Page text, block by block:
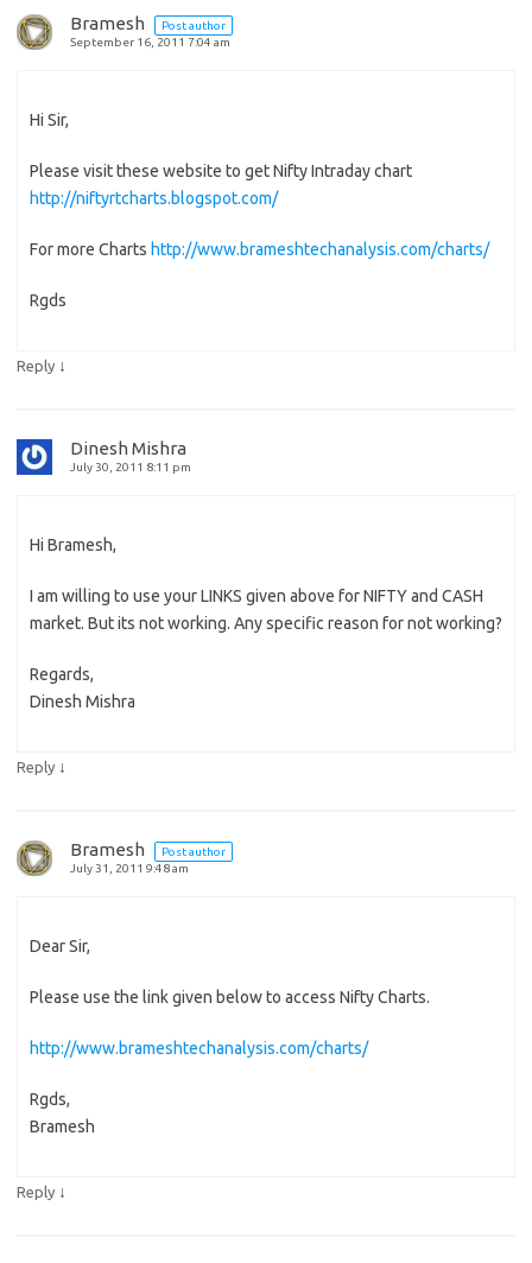
Bramesh
Post author
September 16, 2011 7:04 am
Hi Sir,
Please visit these website to get Nifty Intraday chart
http://niftyrtcharts.blogspot.com/
For more Charts http://www.brameshtechanalysis.com/charts/
Rgds
Reply ↓
Dinesh Mishra
July 30, 2011 8:11 pm
Hi Bramesh,
I am willing to use your LINKS given above for NIFTY and CASH
market. But its not working. Any specific reason for not working?
Regards,
Dinesh Mishra
Reply ↓
Bramesh
Post author
July 31, 2011 9:48 am
Dear Sir,
Please use the link given below to access Nifty Charts.
http://www.brameshtechanalysis.com/charts/
Rgds,
Bramesh
Reply ↓